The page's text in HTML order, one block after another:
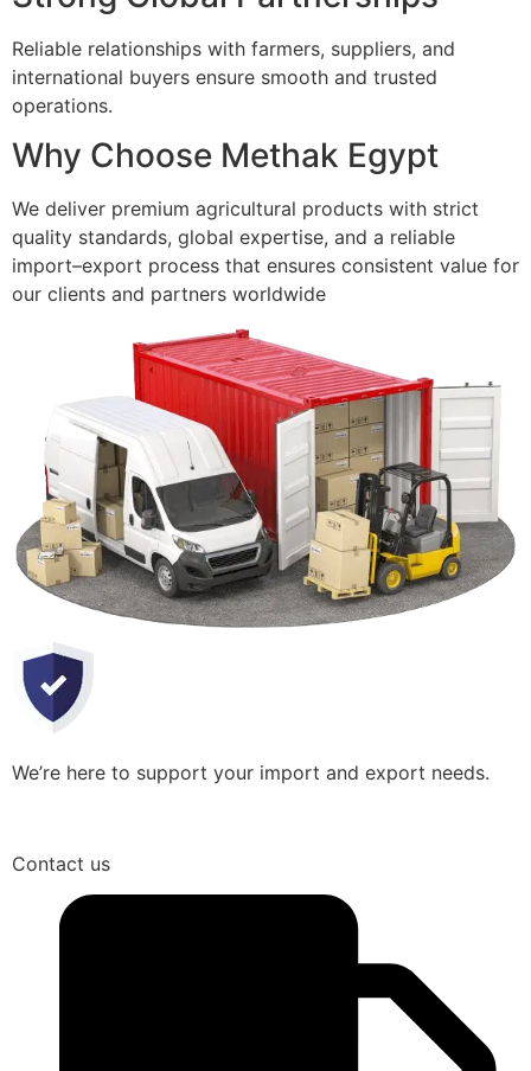
Reliable relationships with farmers, suppliers, and
international buyers ensure smooth and trusted
operations.
Why Choose Methak Egypt
We deliver premium agricultural products with strict
quality standards, global expertise, and a reliable
import–export process that ensures consistent value for
our clients and partners worldwide
We’re here to support your import and export needs.
Contact us